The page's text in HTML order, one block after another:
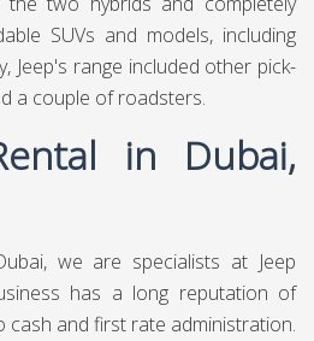
SUVs and models, including
Jeep's range included other pick-
a couple of roadsters.
in Dubai,
we are specialists at Jeep
has a long reputation of
cash and first rate administration.